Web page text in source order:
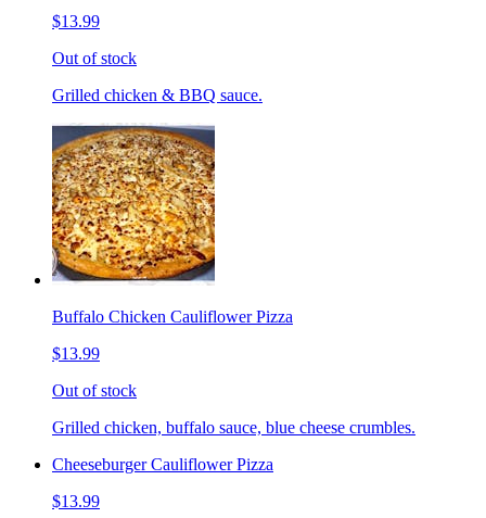
$13.99
Out of stock
Grilled chicken & BBQ sauce.
Buffalo Chicken Cauliflower Pizza
$13.99
Out of stock
Grilled chicken, buffalo sauce, blue cheese crumbles.
Cheeseburger Cauliflower Pizza
$13.99